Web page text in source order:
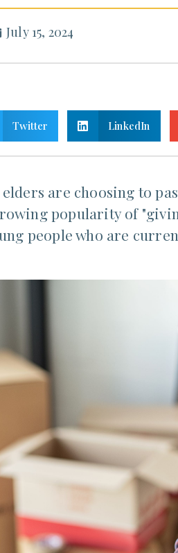
July 15, 2024
Twitter LinkedIn
are choosing to
popularity of
people who are